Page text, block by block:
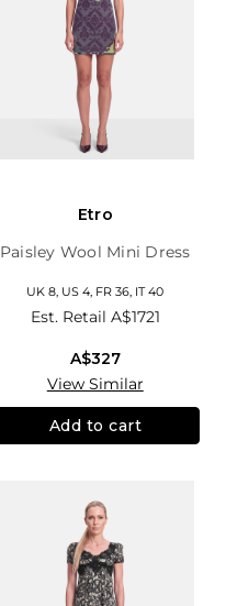
Etro
Paisley Wool Mini Dress
UK 8, US 4, FR 36, IT 40
Est. Retail A$1721
A$327
View Similar
Add to cart